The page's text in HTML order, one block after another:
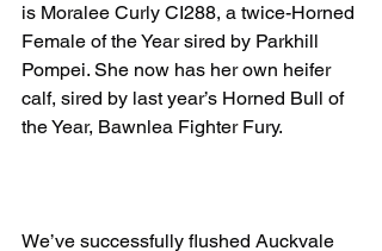
is Moralee Curly CI288, a twice-Horned
Female of the Year sired by Parkhill
Pompei. She now has her own heifer
calf, sired by last year’s Horned Bull of
the Year, Bawnlea Fighter Fury.
We’ve successfully flushed Auckvale